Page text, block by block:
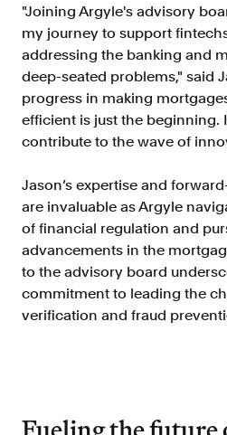
Resources
Blog
Customers
Events
Trust Center
Docs
Changelog
Delete Your Data
"Joining Argyle's advisory
my journey to support
addressing the banking and
deep-seated problems," said
progress in making
efficient is just the beginning.
contribute to the wave of
Jason’s expertise and
are invaluable as Argyle
of financial regulation and
advancements in the
to the advisory board
commitment to leading the
verification and fraud